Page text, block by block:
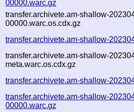
00000.warc.gz
transfer.archivete.am-shallow-
00000.warc.os.cdx.gz
transfer.archivete.am-shallow-
transfer.archivete.am-shallow-
meta.warc.os.cdx.gz
transfer.archivete.am-shallow-
transfer.archivete.am-shallow-
00000.warc.gz